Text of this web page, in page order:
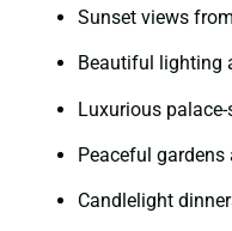
Sunset views
Beautiful lighting
Luxurious
Peaceful gardens
Candlelight